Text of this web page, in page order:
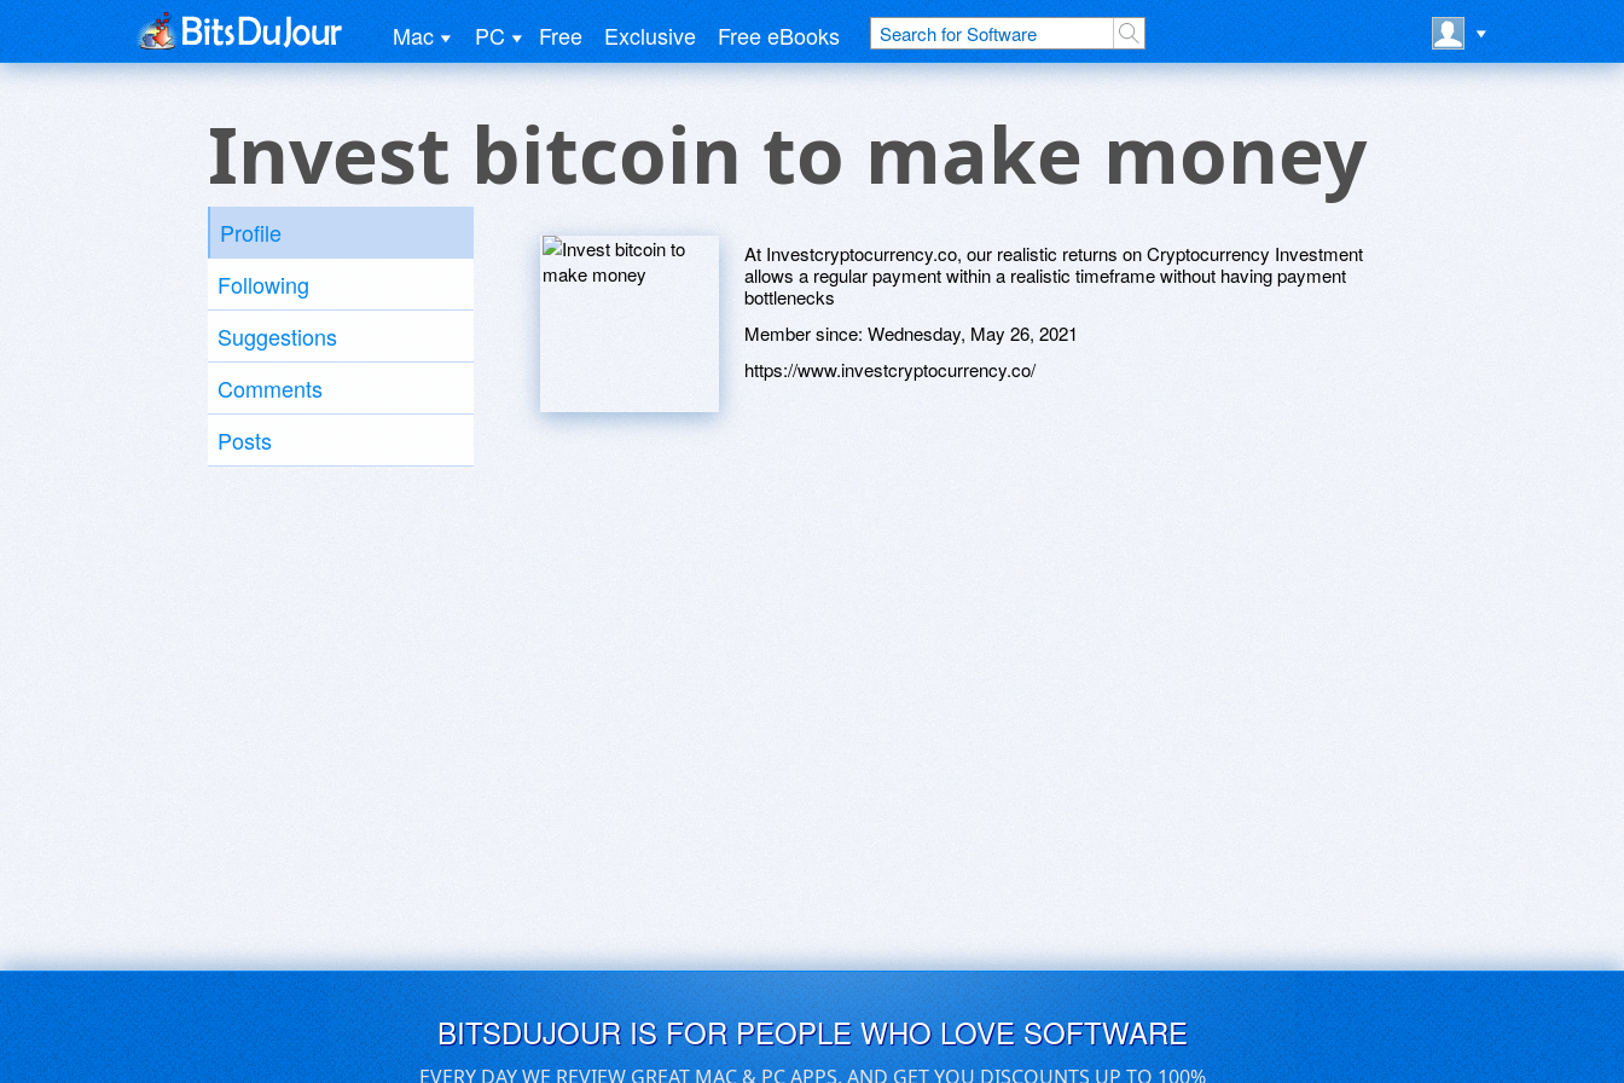
Mac PC Free Exclusive Free eBooks
Invest bitcoin to make money
Profile
Following
Suggestions
Comments
Posts
At Investcryptocurrency.co, our realistic returns on Cryptocurrency Investment
allows a regular payment within a realistic timeframe without having payment
bottlenecks
Member since: Wednesday, May 26, 2021
https://www.investcryptocurrency.co/
BITSDUJOUR IS FOR PEOPLE WHO LOVE SOFTWARE
EVERY DAY WE REVIEW GREAT MAC & PC APPS, AND GET YOU DISCOUNTS UP TO 100%